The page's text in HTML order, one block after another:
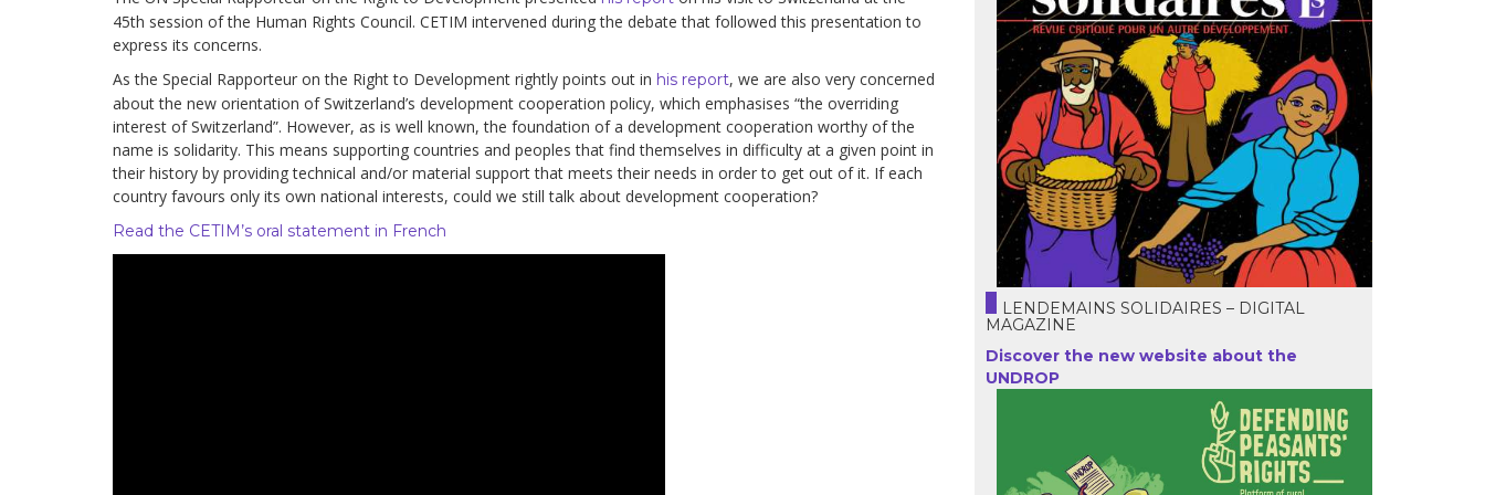
development
Bolivia
Brazil
Colombia
Statements at the
UN
Conferences
45th session of the Human Rights Council. CETIM intervened during the debate that followed this presentation to
express its concerns.
As the Special Rapporteur on the Right to Development rightly points out in his report, we are also very concerned
about the new orientation of Switzerland’s development cooperation policy, which emphasises “the overriding
interest of Switzerland”. However, as is well known, the foundation of a development cooperation worthy of the
name is solidarity. This means supporting countries and peoples that find themselves in difficulty at a given point in
their history by providing technical and/or material support that meets their needs in order to get out of it. If each
country favours only its own national interests, could we still talk about development cooperation?
Read the CETIM’s oral statement in French
LENDEMAINS SOLIDAIRES – DIGITAL
MAGAZINE
Discover the new website about the
UNDROP